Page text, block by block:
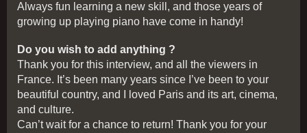
Always fun learning a new skill, and those years of
growing up playing piano have come in handy!
Do you wish to add anything ?
Thank you for this interview, and all the viewers in
France. It’s been many years since I’ve been to your
beautiful country, and I loved Paris and its art, cinema,
and culture.
Can’t wait for a chance to return! Thank you for your